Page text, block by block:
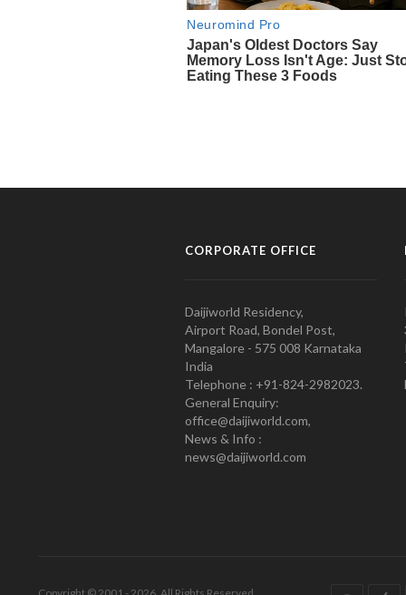
CORPORATE OFFICE
Daijiworld Residency,
Airport Road, Bondel Post,
Mangalore - 575 008 Karnataka
India
Telephone : +91-824-2982023.
General Enquiry:
office@daijiworld.com,
News & Info :
news@daijiworld.com